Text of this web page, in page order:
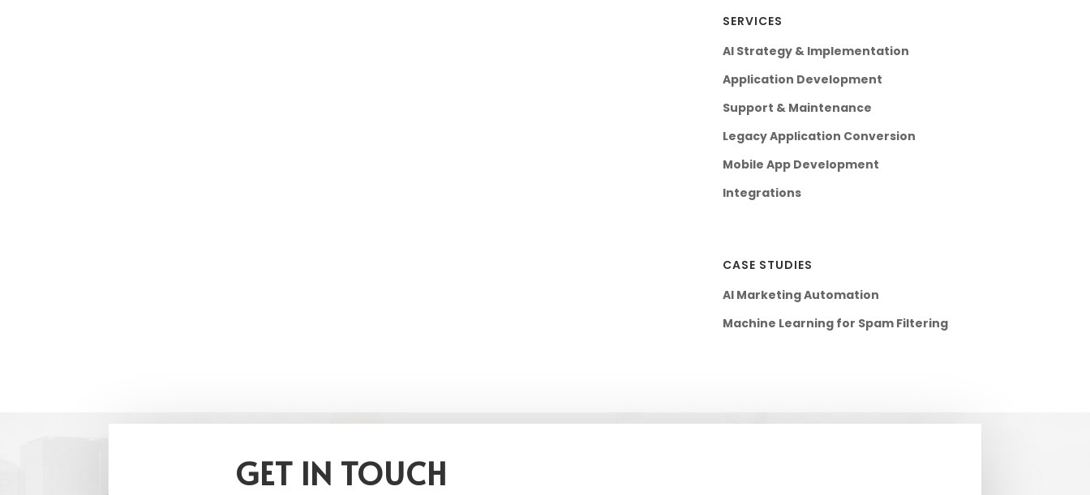
SERVICES
AI Strategy & Implementation
Application Development
Support & Maintenance
Legacy Application Conversion
Mobile App Development
Integrations
CASE STUDIES
AI Marketing Automation
Machine Learning for Spam Filtering
GET IN TOUCH